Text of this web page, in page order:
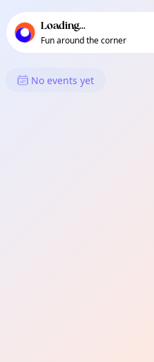
local events content
Loading...
Fun around the corner
What's On in
No events yet